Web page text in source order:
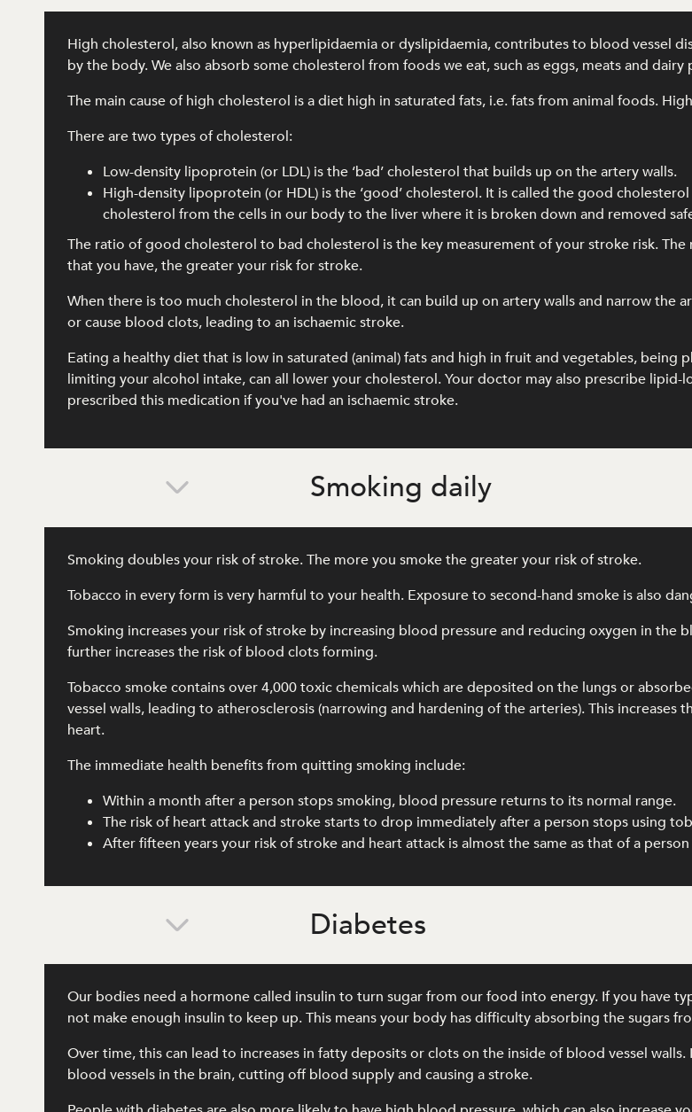
High cholesterol, also known as hyperlipidaemia or dyslipidaemia, contributes to blood vessel
by the body. We also absorb some cholesterol from foods we eat, such as eggs, meats and dairy
The main cause of high cholesterol is a diet high in saturated fats, i.e. fats from animal foods.
There are two types of cholesterol:
Low-density lipoprotein (or LDL) is the ‘bad’ cholesterol that builds up on the artery walls.
High-density lipoprotein (or HDL) is the ‘good’ cholesterol. It is called the good
cholesterol from the cells in our body to the liver where it is broken down and removed
The ratio of good cholesterol to bad cholesterol is the key measurement of your stroke risk.
that you have, the greater your risk for stroke.
When there is too much cholesterol in the blood, it can build up on artery walls and narrow the
or cause blood clots, leading to an ischaemic stroke.
Eating a healthy diet that is low in saturated (animal) fats and high in fruit and vegetables, being
limiting your alcohol intake, can all lower your cholesterol. Your doctor may also prescribe
prescribed this medication if you've had an ischaemic stroke.
Smoking daily
Smoking doubles your risk of stroke. The more you smoke the greater your risk of stroke.
Tobacco in every form is very harmful to your health. Exposure to second-hand smoke is also
Smoking increases your risk of stroke by increasing blood pressure and reducing oxygen in the
further increases the risk of blood clots forming.
Tobacco smoke contains over 4,000 toxic chemicals which are deposited on the lungs or
vessel walls, leading to atherosclerosis (narrowing and hardening of the arteries). This
heart.
The immediate health benefits from quitting smoking include:
Within a month after a person stops smoking, blood pressure returns to its normal range.
The risk of heart attack and stroke starts to drop immediately after a person stops using
After fifteen years your risk of stroke and heart attack is almost the same as that of a
Diabetes
Our bodies need a hormone called insulin to turn sugar from our food into energy. If you have
not make enough insulin to keep up. This means your body has difficulty absorbing the sugars
Over time, this can lead to increases in fatty deposits or clots on the inside of blood vessel
blood vessels in the brain, cutting off blood supply and causing a stroke.